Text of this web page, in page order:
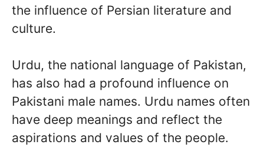
the influence of Persian literature and
culture.
Urdu, the national language of Pakistan,
has also had a profound influence on
Pakistani male names. Urdu names often
have deep meanings and reflect the
aspirations and values of the people.